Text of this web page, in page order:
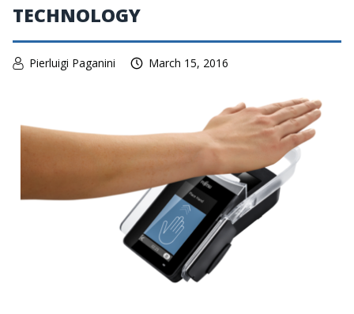
TECHNOLOGY
Pierluigi Paganini March 15, 2016